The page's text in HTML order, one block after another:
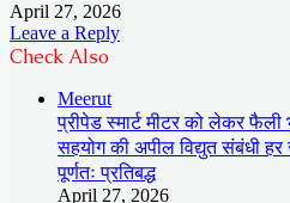
April 27, 2026
Leave a Reply
Check Also
Meerut
प्रीपेड स्मार्ट मीटर को लेकर
सहयोग की अपील विद्युत संबंधी
पूर्णतः प्रतिबद्ध
April 27, 2026